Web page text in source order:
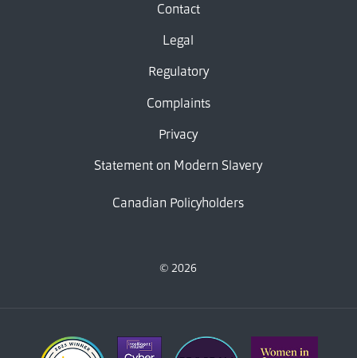
Contact
Legal
Regulatory
Complaints
Privacy
Statement on Modern Slavery
Canadian Policyholders
© 2026